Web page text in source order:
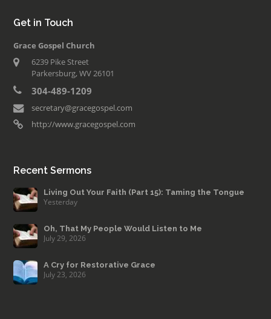
Get in Touch
Grace Gospel Church
6239 Pike Street
Parkersburg, WV 26101
304-489-1209
secretary@gracegospel.com
http://www.gracegospel.com
Recent Sermons
Living Out Your Faith (Part 15): Taming the Tongue
Yesterday
Oh, That My People Would Listen to Me
July 29, 2026
A Cry for Restorative Grace
July 23, 2026